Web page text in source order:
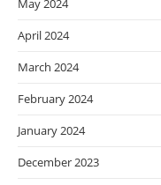
May 2024
April 2024
March 2024
February 2024
January 2024
December 2023